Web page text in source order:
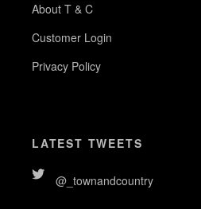
About T & C
Customer Login
Privacy Policy
LATEST TWEETS
@_townandcountry